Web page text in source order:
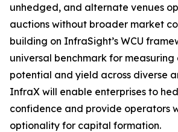
unhedged, and alternate venues
auctions without broader market
building on InfraSight’s WCU
universal benchmark for measuring
potential and yield across diverse
InfraX will enable enterprises to
confidence and provide operators
optionality for capital formation.